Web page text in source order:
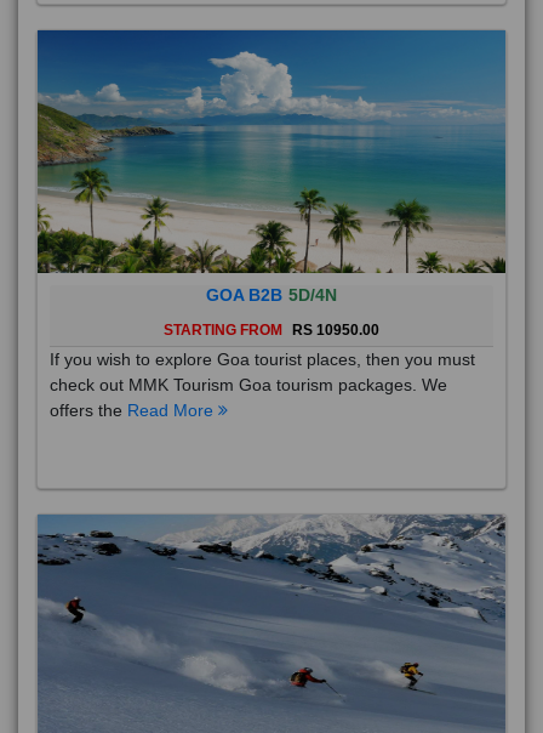
GOA B2B 5D/4N
STARTING FROM RS 10950.00
If you wish to explore Goa tourist places, then you must
check out MMK Tourism Goa tourism packages. We
offers the Read More